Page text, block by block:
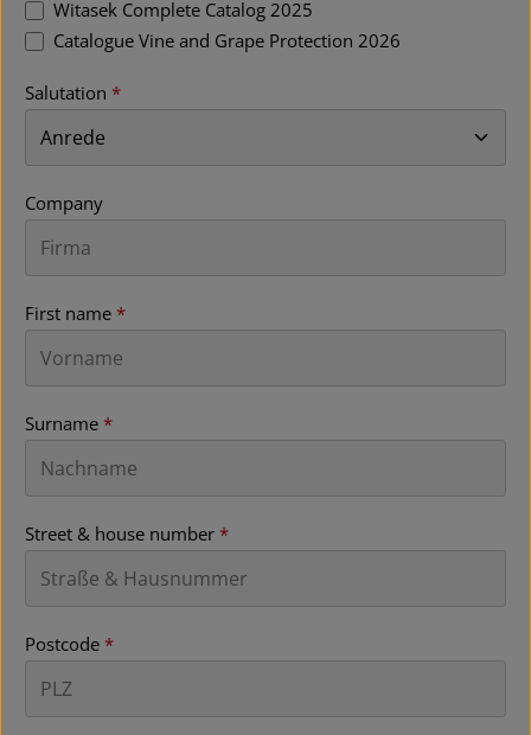
Witasek Complete Catalog 2025
Catalogue Vine and Grape Protection 2026
Salutation *
Company
First name *
Surname *
Street & house number *
Postcode *